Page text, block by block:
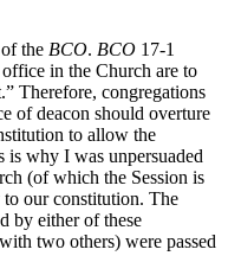
the BCO. BCO 17-1
in the Church are to
Therefore, congregations
of deacon should overture
to allow the
why I was unpersuaded
(of which the Session is
our constitution. The
by either of these
two others) were passed